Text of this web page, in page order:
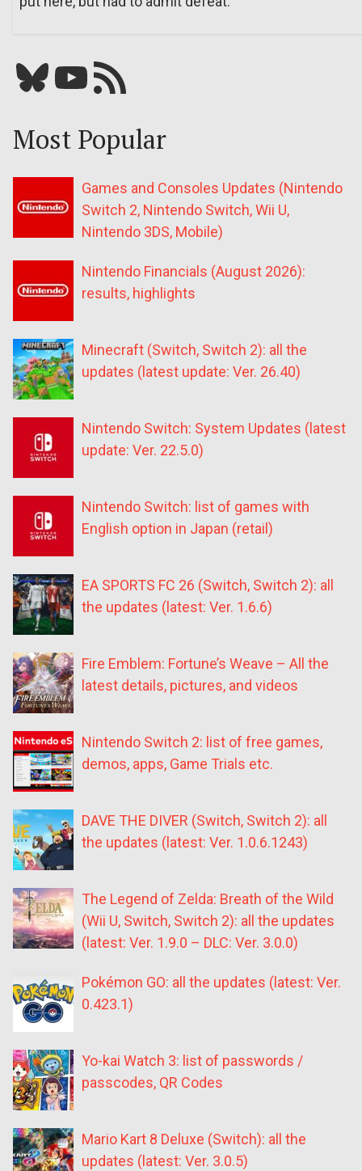
Bluesky YouTube Our RSS feed
Most Popular
Games and Consoles Updates (Nintendo
Switch 2, Nintendo Switch, Wii U,
Nintendo 3DS, Mobile)
Nintendo Financials (August 2026):
results, highlights
Minecraft (Switch, Switch 2): all the
updates (latest update: Ver. 26.40)
Nintendo Switch: System Updates (latest
update: Ver. 22.5.0)
Nintendo Switch: list of games with
English option in Japan (retail)
EA SPORTS FC 26 (Switch, Switch 2): all
the updates (latest: Ver. 1.6.6)
Fire Emblem: Fortune’s Weave – All the
latest details, pictures, and videos
Nintendo Switch 2: list of free games,
demos, apps, Game Trials etc.
DAVE THE DIVER (Switch, Switch 2): all
the updates (latest: Ver. 1.0.6.1243)
The Legend of Zelda: Breath of the Wild
(Wii U, Switch, Switch 2): all the updates
(latest: Ver. 1.9.0 – DLC: Ver. 3.0.0)
Pokémon GO: all the updates (latest: Ver.
0.423.1)
Yo-kai Watch 3: list of passwords /
passcodes, QR Codes
Mario Kart 8 Deluxe (Switch): all the
updates (latest: Ver. 3.0.5)